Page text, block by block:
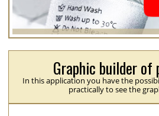
Graphic builder
In this application you have the
practically to see the